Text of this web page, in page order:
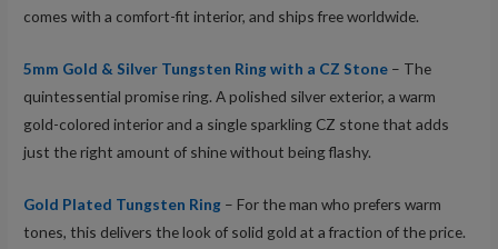
comes with a comfort-fit interior, and ships free worldwide.
5mm Gold & Silver Tungsten Ring with a CZ Stone – The
quintessential promise ring. A polished silver exterior, a warm
gold-colored interior and a single sparkling CZ stone that adds
just the right amount of shine without being flashy.
Gold Plated Tungsten Ring – For the man who prefers warm
tones, this delivers the look of solid gold at a fraction of the price.